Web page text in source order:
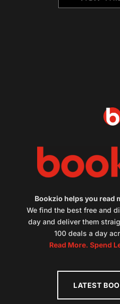
Bookzio helps you read
We find the best free and
day and deliver them
100 deals a day
Read More. Spend
LATEST